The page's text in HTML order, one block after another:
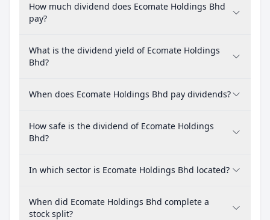
How much dividend does Ecomate Holdings Bhd
pay?
What is the dividend yield of Ecomate Holdings
Bhd?
When does Ecomate Holdings Bhd pay dividends?
How safe is the dividend of Ecomate Holdings
Bhd?
In which sector is Ecomate Holdings Bhd located?
When did Ecomate Holdings Bhd complete a
stock split?